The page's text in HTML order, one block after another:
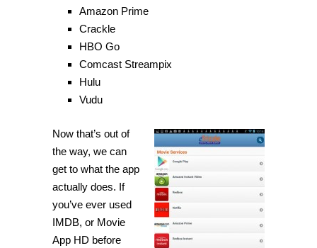
Amazon Prime
Crackle
HBO Go
Comcast Streampix
Hulu
Vudu
Now that’s out of
the way, we can
get to what the app
actually does. If
you’ve ever used
IMDB, or Movie
App HD before